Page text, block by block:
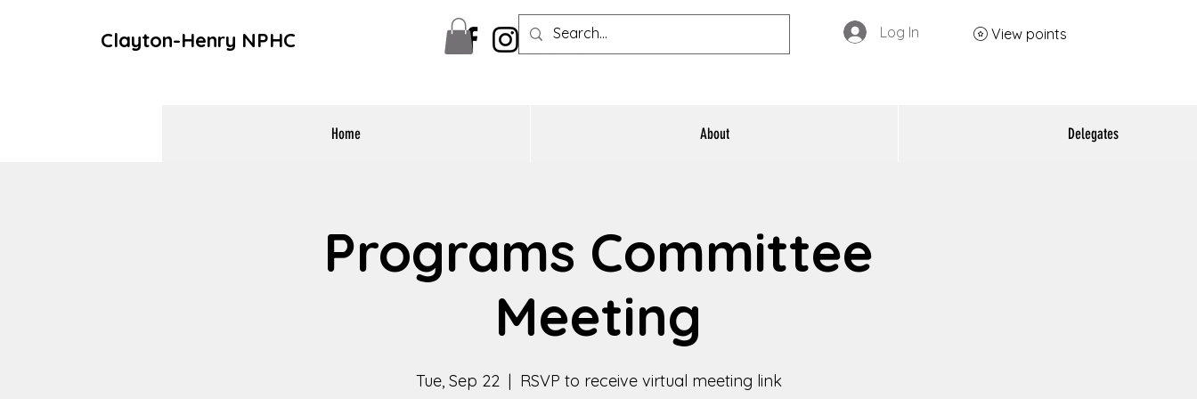
Clayton-Henry NPHC Log In View points
Home About Delegates
Programs Committee
Meeting
Tue, Sep 22
  |
RSVP to receive virtual meeting link